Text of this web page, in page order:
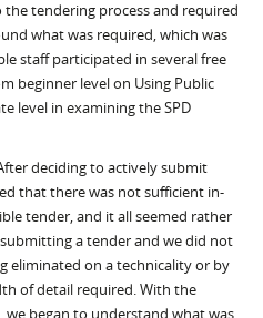
tendering process and required
what was required, which was
staff participated in several free
beginner level on Using Public
level in examining the SPD
deciding to actively submit
that there was not sufficient in-
tender, and it all seemed rather
a tender and we did not
eliminated on a technicality or by
of detail required. With the
we began to understand what was